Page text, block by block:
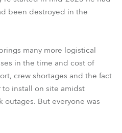
been destroyed in the
many more logistical
in the time and cost of
crew shortages and the fact
install on site amidst
But everyone was